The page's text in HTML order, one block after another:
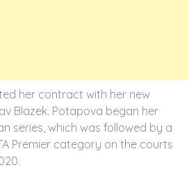
her contract with her new
Blazek. Potapova began her
series, which was followed by a
Premier category on the courts